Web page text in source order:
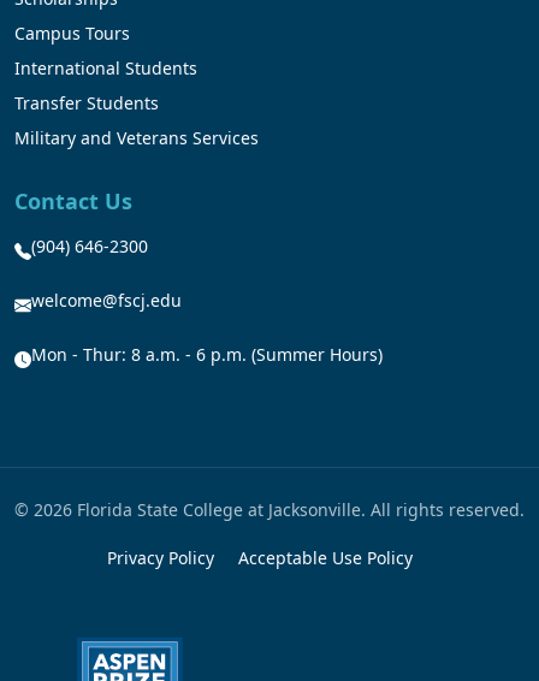
Campus Tours
International Students
Transfer Students
Military and Veterans Services
Contact Us
(904) 646-2300
welcome@fscj.edu
Mon - Thur: 8 a.m. - 6 p.m. (Summer Hours)
© 2026 Florida State College at Jacksonville. All rights reserved.
Privacy Policy Acceptable Use Policy